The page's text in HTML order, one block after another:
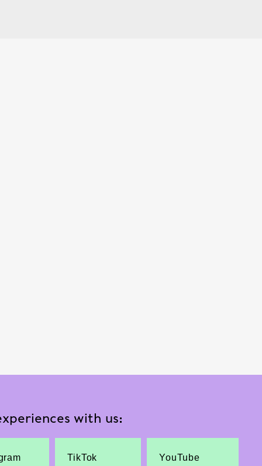
with us:
TikTok YouTube